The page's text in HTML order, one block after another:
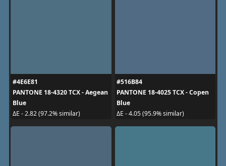
#4E6E81
PANTONE 18-4320 TCX - Aegean
Blue
ΔE - 2.82 (97.2% similar)
#516B84
PANTONE 18-4025 TCX - Copen
Blue
ΔE - 4.05 (95.9% similar)